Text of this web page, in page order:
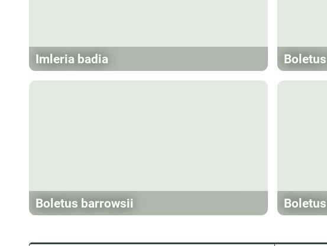
Imleria badia
Boletus barrowsii